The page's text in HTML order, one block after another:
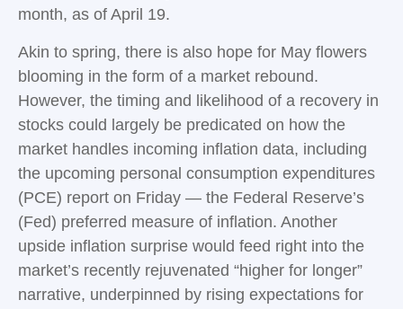
month, as of April 19.
Akin to spring, there is also hope for May flowers
blooming in the form of a market rebound.
However, the timing and likelihood of a recovery in
stocks could largely be predicated on how the
market handles incoming inflation data, including
the upcoming personal consumption expenditures
(PCE) report on Friday — the Federal Reserve’s
(Fed) preferred measure of inflation. Another
upside inflation surprise would feed right into the
market’s recently rejuvenated “higher for longer”
narrative, underpinned by rising expectations for